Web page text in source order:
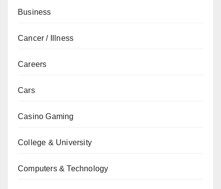
Business
Cancer / Illness
Careers
Cars
Casino Gaming
College & University
Computers & Technology